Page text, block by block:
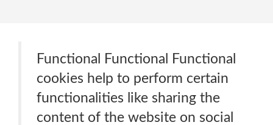
Functional Functional Functional
cookies help to perform certain
functionalities like sharing the
content of the website on social